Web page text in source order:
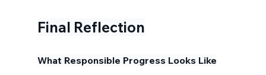
Final Reflection
What Responsible Progress Looks Like